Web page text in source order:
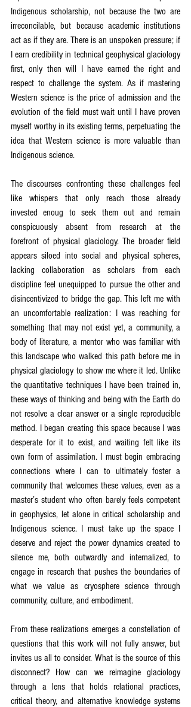
Indigenous scholarship, not because the two are
irreconcilable, but because academic institutions
act as if they are. There is an unspoken pressure; if
I earn credibility in technical geophysical glaciology
first, only then will I have earned the right and
respect to challenge the system. As if mastering
Western science is the price of admission and the
evolution of the field must wait until I have proven
myself worthy in its existing terms, perpetuating the
idea that Western science is more valuable than
Indigenous science.
The discourses confronting these challenges feel
like whispers that only reach those already
invested enoug to seek them out and remain
conspicuously absent from research at the
forefront of physical glaciology. The broader field
appears siloed into social and physical spheres,
lacking collaboration as scholars from each
discipline feel unequipped to pursue the other and
disincentivized to bridge the gap. This left me with
an uncomfortable realization: I was reaching for
something that may not exist yet, a community, a
body of literature, a mentor who was familiar with
this landscape who walked this path before me in
physical glaciology to show me where it led. Unlike
the quantitative techniques I have been trained in,
these ways of thinking and being with the Earth do
not resolve a clear answer or a single reproducible
method. I began creating this space because I was
desperate for it to exist, and waiting felt like its
own form of assimilation. I must begin embracing
connections where I can to ultimately foster a
community that welcomes these values, even as a
master’s student who often barely feels competent
in geophysics, let alone in critical scholarship and
Indigenous science. I must take up the space I
deserve and reject the power dynamics created to
silence me, both outwardly and internalized, to
engage in research that pushes the boundaries of
what we value as cryosphere science through
community, culture, and embodiment.
From these realizations emerges a constellation of
questions that this work will not fully answer, but
invites us all to consider. What is the source of this
disconnect? How can we reimagine glaciology
through a lens that holds relational practices,
critical theory, and alternative knowledge systems